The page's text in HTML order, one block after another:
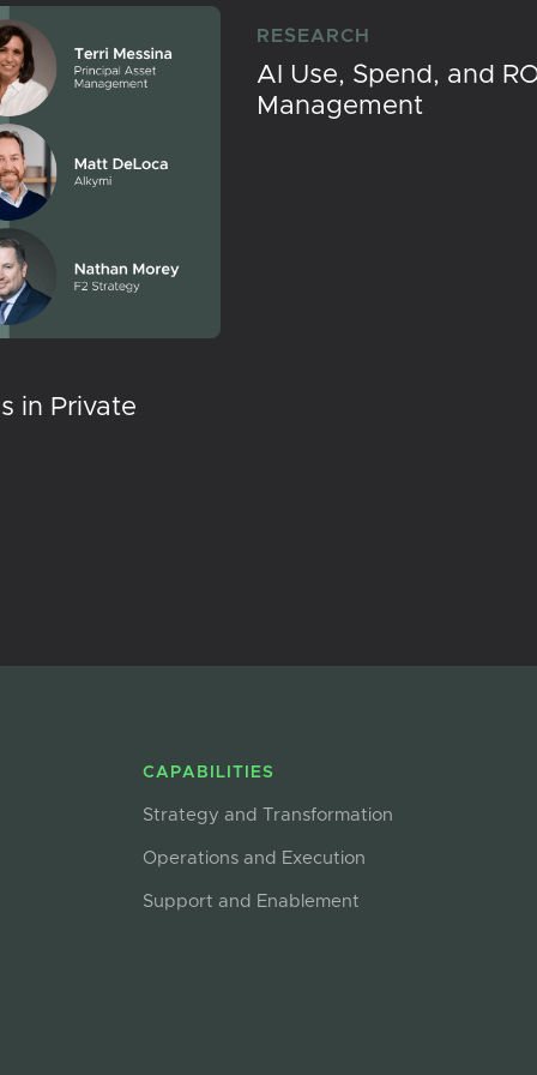
in Private
RESEARCH
AI Use, Spend, and
Management
CAPABILITIES
Strategy and Transformation
Operations and Execution
Support and Enablement